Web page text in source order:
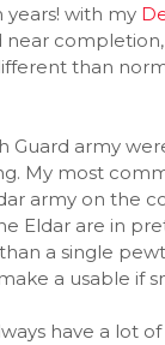
with my
near
than
Guard army
My most
army on the
Eldar are in
a single
a usable if
have a lot